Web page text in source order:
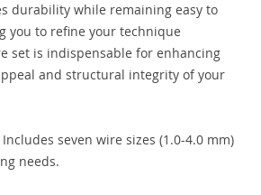
durability while remaining easy to
you to refine your technique
set is indispensable for enhancing
and structural integrity of your
Includes seven wire sizes (1.0-4.0 mm)
needs.